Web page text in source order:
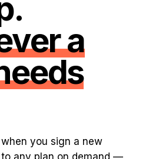
a
you sign a new
any plan on demand —